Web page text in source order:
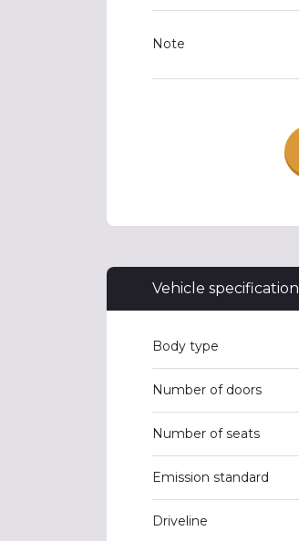
Note
Vehicle specification
Body type
Number of doors
Number of seats
Emission standard
Driveline